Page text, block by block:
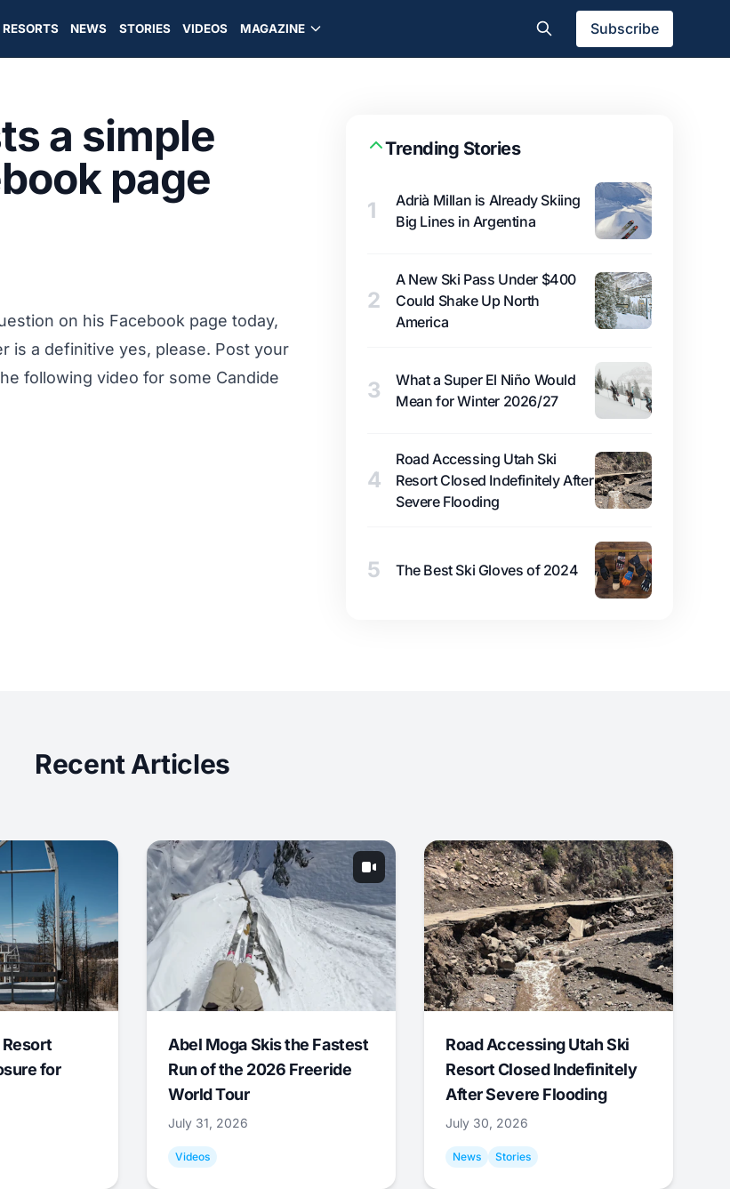
RESORTS NEWS STORIES VIDEOS MAGAZINE Subscribe
a simple
page
on his Facebook page today,
is a definitive yes, please. Post your
following video for some Candide
Trending Stories
1
Adrià Millan is Already Skiing
Big Lines in Argentina
2
A New Ski Pass Under $400
Could Shake Up North
America
3
What a Super El Niño Would
Mean for Winter 2026/27
4
Road Accessing Utah Ski
Resort Closed Indefinitely After
Severe Flooding
5 The Best Ski Gloves of 2024
Recent Articles
Resort
for
Abel Moga Skis the Fastest
Run of the 2026 Freeride
World Tour
July 31, 2026
Videos
Road Accessing Utah Ski
Resort Closed Indefinitely
After Severe Flooding
July 30, 2026
News Stories